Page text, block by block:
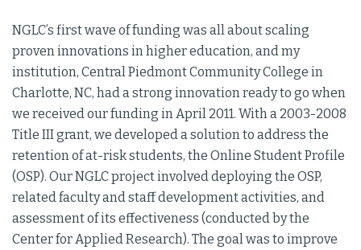
NGLC’s first wave of funding was all about scaling
proven innovations in higher education, and my
institution, Central Piedmont Community College in
Charlotte, NC, had a strong innovation ready to go when
we received our funding in April 2011. With a 2003-2008
Title III grant, we developed a solution to address the
retention of at-risk students, the Online Student Profile
(OSP). Our NGLC project involved deploying the OSP,
related faculty and staff development activities, and
assessment of its effectiveness (conducted by the
Center for Applied Research). The goal was to improve